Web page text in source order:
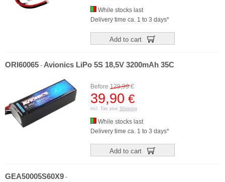
While stocks last
Delivery time ca. 1 to 3 days*
Add to cart
ORI60065 - Avionics LiPo 5S 18,5V 3200mAh 35C
Before 129,99€
39,90 €
incl. Tax plus Shipping
While stocks last
Delivery time ca. 1 to 3 days*
Add to cart
GEA50005S60X9 -